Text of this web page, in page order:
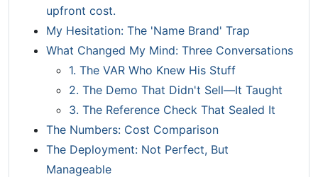
upfront cost.
My Hesitation: The 'Name Brand' Trap
What Changed My Mind: Three Conversations
1. The VAR Who Knew His Stuff
2. The Demo That Didn't Sell—It Taught
3. The Reference Check That Sealed It
The Numbers: Cost Comparison
The Deployment: Not Perfect, But
Manageable